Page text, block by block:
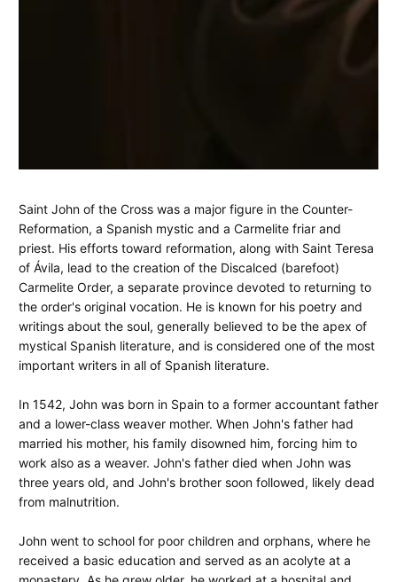
Saint
Stories:
St.
John
of
the
Cross
June
16,
2025
Jay
Spear
Saint John of the Cross was a major figure in the Counter-
Reformation, a Spanish mystic and a Carmelite friar and
priest. His efforts toward reformation, along with Saint Teresa
of Ávila, lead to the creation of the Discalced (barefoot)
Carmelite Order, a separate province devoted to returning to
the order's original vocation. He is known for his poetry and
writings about the soul, generally believed to be the apex of
mystical Spanish literature, and is considered one of the most
important writers in all of Spanish literature.
In 1542, John was born in Spain to a former accountant father
and a lower-class weaver mother. When John's father had
married his mother, his family disowned him, forcing him to
work also as a weaver. John's father died when John was
three years old, and John's brother soon followed, likely dead
from malnutrition.
John went to school for poor children and orphans, where he
received a basic education and served as an acolyte at a